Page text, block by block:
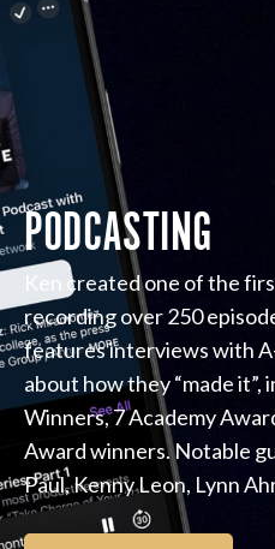
PODCASTING
Ken created one of the
recording over 250
features interviews with
about how they “made it”,
Winners, 7 Academy
Award winners. Notable
Paul, Kenny Leon, Lynn